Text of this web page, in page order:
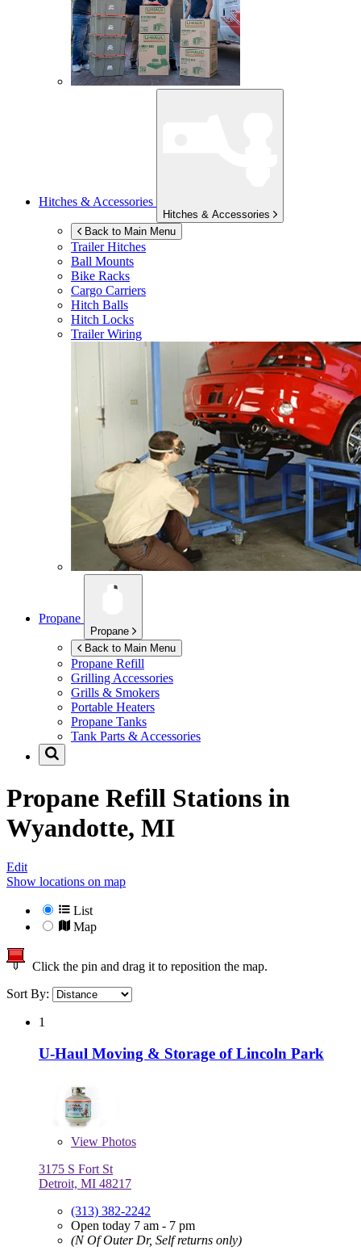
Hitches & Accessories
Hitches & Accessories
Back to Main Menu
Trailer Hitches
Ball Mounts
Bike Racks
Cargo Carriers
Hitch Balls
Hitch Locks
Trailer Wiring
Propane
Propane
Back to Main Menu
Propane Refill
Grilling Accessories
Grills & Smokers
Portable Heaters
Propane Tanks
Tank Parts & Accessories
Propane Refill Stations in
Wyandotte, MI
Edit
Show locations on map
List
Map
Click the pin and drag it to reposition the map.
Sort By:
1
U-Haul Moving & Storage of Lincoln Park
View Photos
3175 S Fort St
Detroit, MI 48217
(313) 382-2242
Open today 7 am - 7 pm
(N Of Outer Dr, Self returns only)